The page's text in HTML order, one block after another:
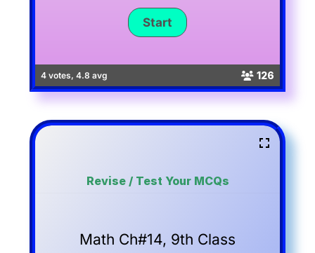
4 votes, 4.8 avg 126
Revise / Test Your MCQs
Math Ch#14, 9th Class